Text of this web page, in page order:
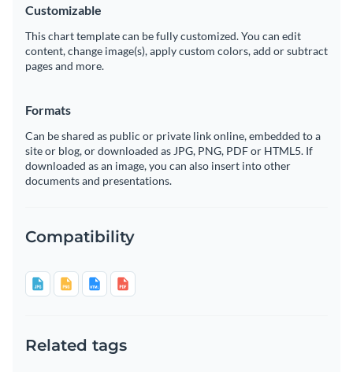
Customizable
This chart template can be fully customized. You can edit
content, change image(s), apply custom colors, add or subtract
pages and more.
Formats
Can be shared as public or private link online, embedded to a
site or blog, or downloaded as JPG, PNG, PDF or HTML5. If
downloaded as an image, you can also insert into other
documents and presentations.
Compatibility
Related tags